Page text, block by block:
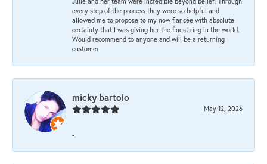
every step of the process they were so helpful and
allowed me to propose to my now fiancée with absolute
certainty that I was giving her the finest ring in the world.
Would recommend to anyone and will be a returning
customer
micky bartolo
May 12, 2026
-